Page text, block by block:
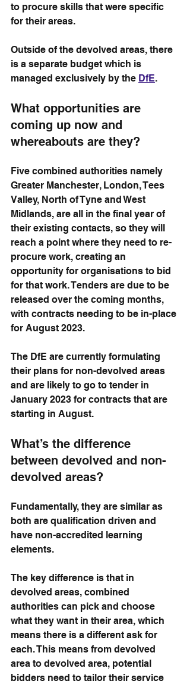
to procure skills that were specific
for their areas.
Outside of the devolved areas, there
is a separate budget which is
managed exclusively by the DfE.
What opportunities are
coming up now and
whereabouts are they?
Five combined authorities namely
Greater Manchester, London, Tees
Valley, North of Tyne and West
Midlands, are all in the final year of
their existing contacts, so they will
reach a point where they need to re-
procure work, creating an
opportunity for organisations to bid
for that work. Tenders are due to be
released over the coming months,
with contracts needing to be in-place
for August 2023.
The DfE are currently formulating
their plans for non-devolved areas
and are likely to go to tender in
January 2023 for contracts that are
starting in August.
What’s the difference
between devolved and non-
devolved areas?
Fundamentally, they are similar as
both are qualification driven and
have non-accredited learning
elements.
The key difference is that in
devolved areas, combined
authorities can pick and choose
what they want in their area, which
means there is a different ask for
each. This means from devolved
area to devolved area, potential
bidders need to tailor their service